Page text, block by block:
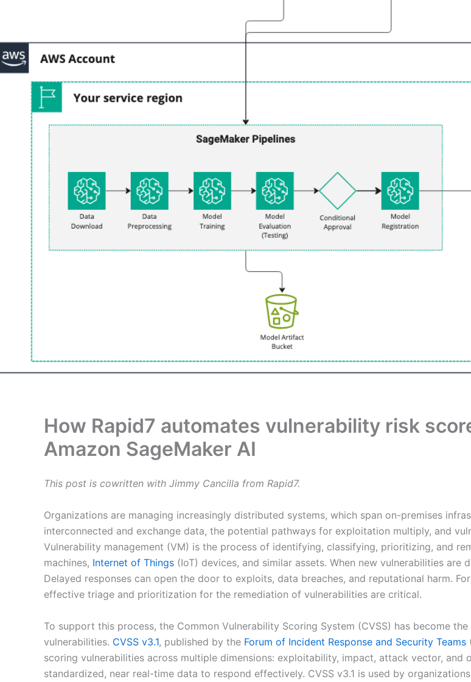
How Rapid7 automates vulnerability risk
Amazon SageMaker AI
This post is cowritten with Jimmy Cancilla from Rapid7.
Organizations are managing increasingly distributed systems, which span on-premises
interconnected and exchange data, the potential pathways for exploitation multiply, and
Vulnerability management (VM) is the process of identifying, classifying, prioritizing, and
machines, Internet of Things (IoT) devices, and similar assets. When new vulnerabilities
Delayed responses can open the door to exploits, data breaches, and reputational harm.
effective triage and prioritization for the remediation of vulnerabilities are critical.
To support this process, the Common Vulnerability Scoring System (CVSS) has become
vulnerabilities. CVSS v3.1, published by the Forum of Incident Response and Security Teams
scoring vulnerabilities across multiple dimensions: exploitability, impact, attack vector, and
standardized, near real-time data to respond effectively. CVSS v3.1 is used by